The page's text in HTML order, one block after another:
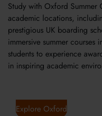
Study with Oxford Summer
academic locations,
prestigious UK boarding
immersive summer
students to experience
in inspiring academic
Oxford
Explore Oxford